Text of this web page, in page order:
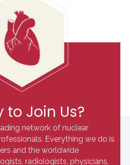
to Join Us?
network of nuclear
Everything we do is
and the worldwide
radiologists, physicians,